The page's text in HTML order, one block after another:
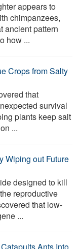
appears to
chimpanzees,
ancient pattern
how ...
Crops from Salty
that
survival
plants keep salt
...
Wiping out Future
designed to kill
reproductive
that low-
...